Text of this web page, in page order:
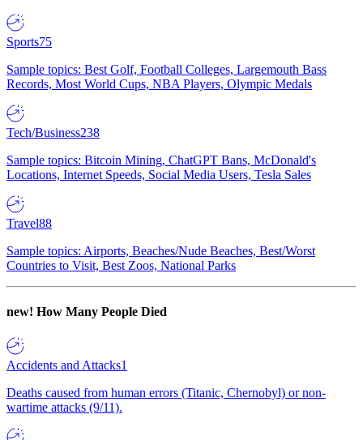
Sports75
Sample topics: Best Golf, Football Colleges, Largemouth Bass
Records, Most World Cups, NBA Players, Olympic Medals
Tech/Business238
Sample topics: Bitcoin Mining, ChatGPT Bans, McDonald's
Locations, Internet Speeds, Social Media Users, Tesla Sales
Travel88
Sample topics: Airports, Beaches/Nude Beaches, Best/Worst
Countries to Visit, Best Zoos, National Parks
new! How Many People Died
Accidents and Attacks1
Deaths caused from human errors (Titanic, Chernobyl) or non-
wartime attacks (9/11).